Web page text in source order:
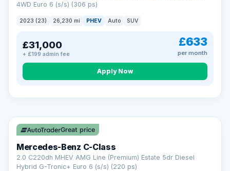
4WD Euro 6 (s/s) (306 ps)
2023 (23) 26,230 mi PHEV Auto SUV
£31,000
+ £199 admin fee
£633
per month
Apply Now
CAR FINANCE
Finance made simple
12.9%APR Representative
we welcome applications from every credit history.
request. LMC Cars Ltd is authorised & regulated by the FCA (FRN
668759).
Check eligibility →
Great price
Mercedes-Benz C-Class
2.0 C220dh MHEV AMG Line (Premium) Estate 5dr Diesel
Hybrid G-Tronic+ Euro 6 (s/s) (220 ps)